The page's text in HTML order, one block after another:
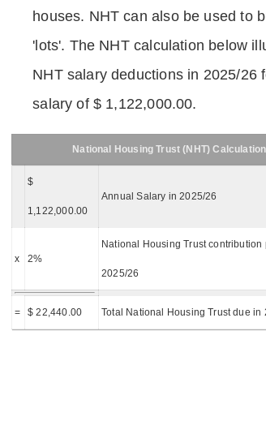
houses. NHT can also be used to
'lots'. The NHT calculation below
NHT salary deductions in 2025/26
salary of $ 1,122,000.00.
National Housing Trust (NHT)
$
1,122,000.00
Annual Salary in 2025/26
x 2%
National Housing Trust contribution
2025/26
= $ 22,440.00 Total National Housing Trust due in